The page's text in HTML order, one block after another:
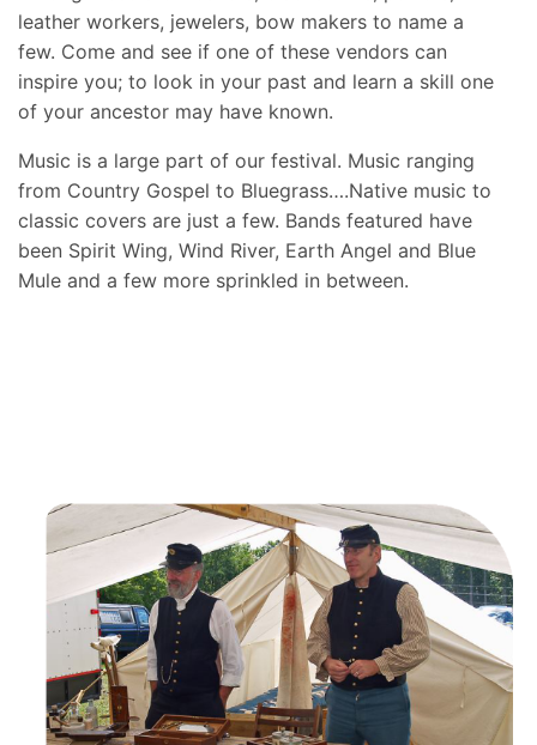
leather workers, jewelers, bow makers to name a
few. Come and see if one of these vendors can
inspire you; to look in your past and learn a skill one
of your ancestor may have known.
Music is a large part of our festival. Music ranging
from Country Gospel to Bluegrass….Native music to
classic covers are just a few. Bands featured have
been Spirit Wing, Wind River, Earth Angel and Blue
Mule and a few more sprinkled in between.